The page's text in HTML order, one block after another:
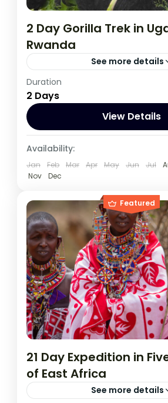
2 Day Gorilla Trek in
Rwanda
See more details
This two day tour will start
which is a closer drive to Bwindi than
from Kampala,
Rwanda,Uganda
1 Person
Duration
2 Days
View Details
Availability:
Jan Feb Mar Apr May Jun Jul
Nov
Dec
Featured
21 Day Expedition in
of East Africa
See more details